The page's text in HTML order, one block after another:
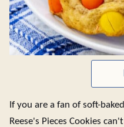
If you are a fan of soft-
Reese's Pieces Cookies